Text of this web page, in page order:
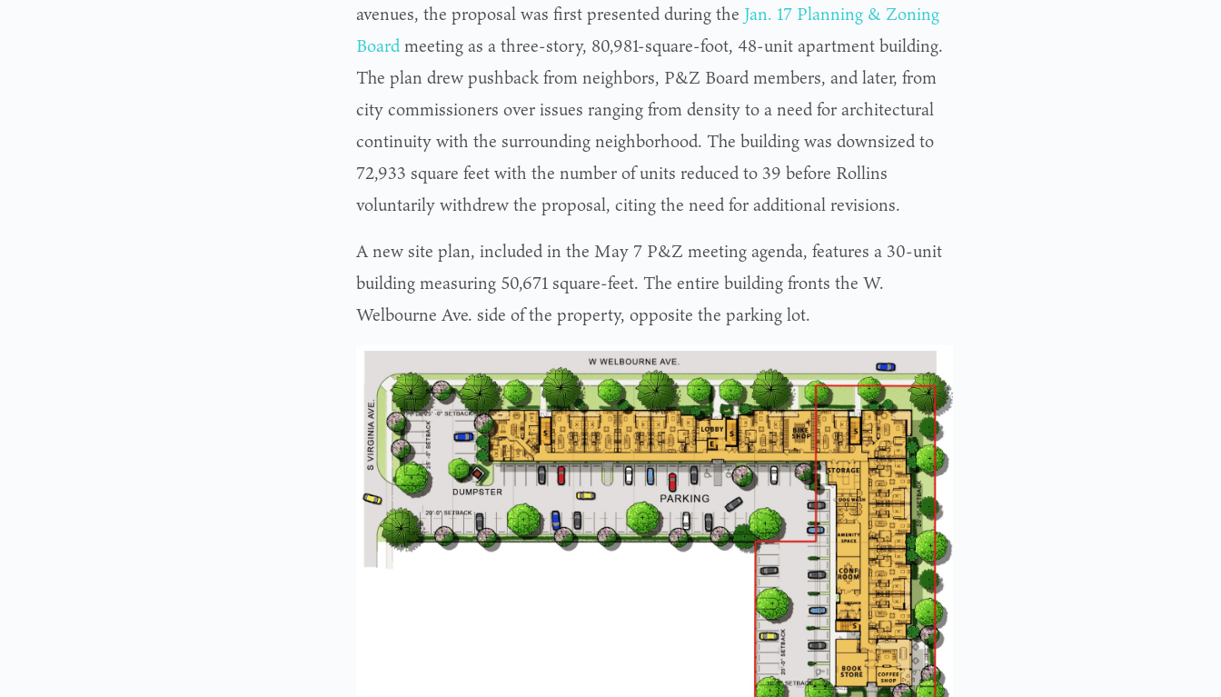
avenues, the proposal was first presented during the Jan. 17 Planning & Zoning
Boardmeeting as a three-story, 80,981-square-foot, 48-unit apartment building.
The plan drew pushback from neighbors, P&Z Board members, and later, from
city commissioners over issues ranging from density to a need for architectural
continuity with the surrounding neighborhood. The building was downsized to
72,933 square feet with the number of units reduced to 39 before Rollins
voluntarily withdrew the proposal, citing the need for additional revisions.
A new site plan, included in the May 7 P&Z meeting agenda, features a 30-unit
building measuring 50,671 square-feet. The entire building fronts the W.
Welbourne Ave. side of the property, opposite the parking lot.